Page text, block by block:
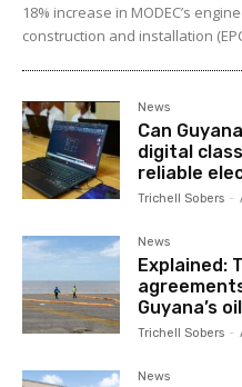
18% increase in MODEC’s
construction and installation
News
Can
digital
reliable
Trichell Sobers -
News
Explained:
Guyana’s
Trichell Sobers -
News